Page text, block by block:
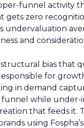
funnel activity
zero
undervaluation
and
structural bias that
for
in demand
while under-
that feeds it.
using